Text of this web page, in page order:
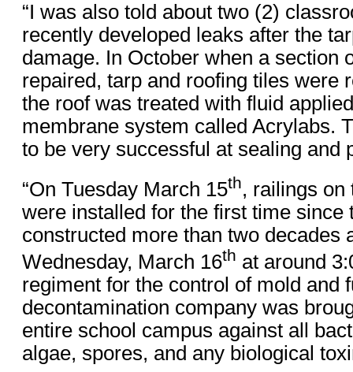
“I was also told about two (2)
recently developed leaks after the
damage. In October when a section
repaired, tarp and roofing tiles were
the roof was treated with fluid
membrane system called Acrylabs.
to be very successful at sealing and
“On Tuesday March 15th, railings on
were installed for the first time since
constructed more than two decades
Wednesday, March 16th at around
regiment for the control of mold and
decontamination company was
entire school campus against all
algae, spores, and any biological